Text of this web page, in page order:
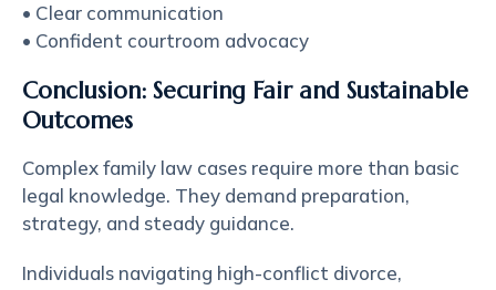
• Clear communication
• Confident courtroom advocacy
Conclusion: Securing Fair and Sustainable
Outcomes
Complex family law cases require more than basic
legal knowledge. They demand preparation,
strategy, and steady guidance.
Individuals navigating high-conflict divorce,